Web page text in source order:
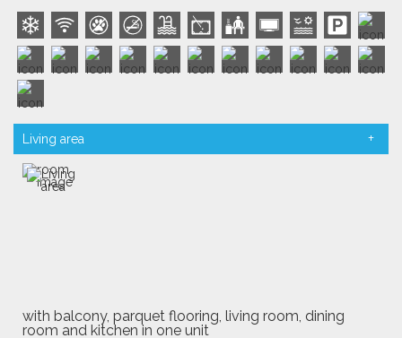
Living area
with balcony, parquet flooring, living room, dining
room and kitchen in one unit